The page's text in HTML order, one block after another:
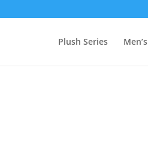
Plush Series Men’s